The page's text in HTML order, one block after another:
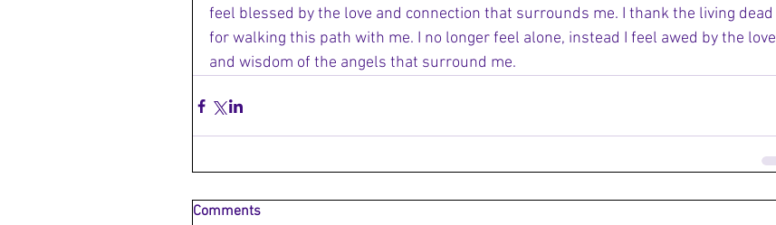
feel blessed by the love and connection that surrounds me. I thank the living dead
for walking this path with me. I no longer feel alone, instead I feel awed by the love
and wisdom of the angels that surround me.
Comments